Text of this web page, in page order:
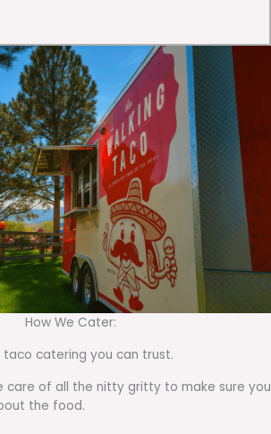
How We Cater:
taco catering you can trust.
care of all the nitty gritty to make sure you
the food.